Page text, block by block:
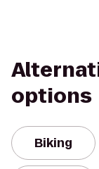
options
Biking